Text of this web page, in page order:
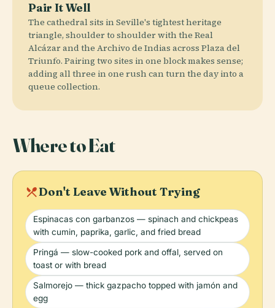
Pair It Well
The cathedral sits in Seville's tightest heritage
triangle, shoulder to shoulder with the Real
Alcázar and the Archivo de Indias across Plaza del
Triunfo. Pairing two sites in one block makes sense;
adding all three in one rush can turn the day into a
queue collection.
Where to Eat
local_diningDon't Leave Without Trying
Espinacas con garbanzos — spinach and chickpeas
with cumin, paprika, garlic, and fried bread
Pringá — slow-cooked pork and offal, served on
toast or with bread
Salmorejo — thick gazpacho topped with jamón and
egg